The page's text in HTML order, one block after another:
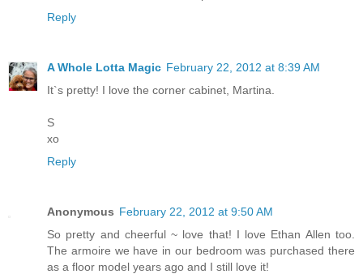
Reply
A Whole Lotta Magic February 22, 2012 at 8:39 AM
It`s pretty! I love the corner cabinet, Martina.
S
xo
Reply
Anonymous February 22, 2012 at 9:50 AM
So pretty and cheerful ~ love that! I love Ethan Allen too.
The armoire we have in our bedroom was purchased there
as a floor model years ago and I still love it!